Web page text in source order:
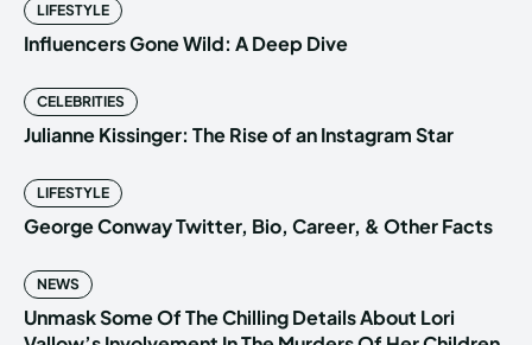
LIFESTYLE
Influencers Gone Wild: A Deep Dive
CELEBRITIES
Julianne Kissinger: The Rise of an Instagram Star
LIFESTYLE
George Conway Twitter, Bio, Career, & Other Facts
NEWS
Unmask Some Of The Chilling Details About Lori